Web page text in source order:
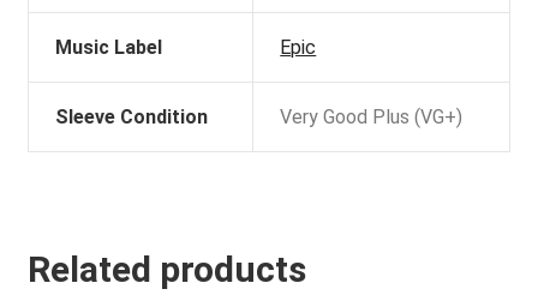
Music Label Epic
Sleeve Condition Very Good Plus (VG+)
Related products